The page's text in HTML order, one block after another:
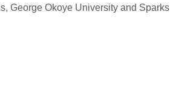
George Okoye University and Sparks